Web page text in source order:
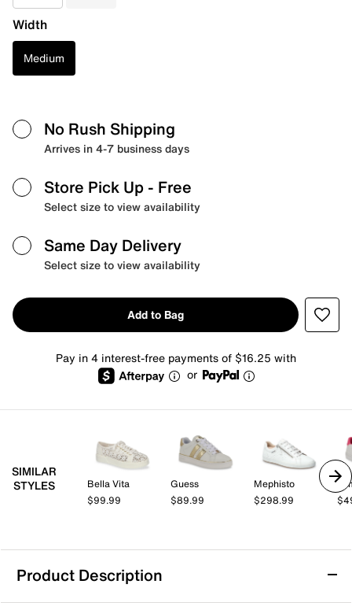
Width
Medium
No Rush Shipping
Arrives in 4-7 business days
Store Pick Up - Free
Select size to view availability
Same Day Delivery
Select size to view availability
Add to Bag
Pay in 4 interest-free payments of $16.25 with
or
SIMILAR
STYLES
Bella Vita
$99.99
Guess
$89.99
Mephisto
$298.99
Product Description